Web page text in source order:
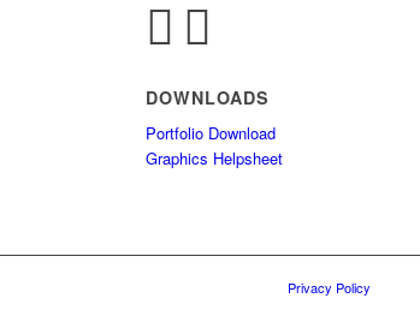
DOWNLOADS
Portfolio Download
Graphics Helpsheet
Privacy Policy